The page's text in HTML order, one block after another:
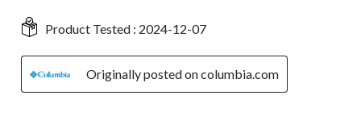
Product Tested : 2024-12-07
Originally posted on columbia.com